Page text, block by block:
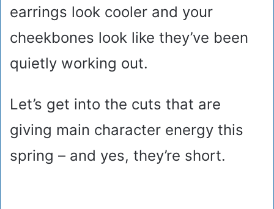
earrings look cooler and your
cheekbones look like they’ve been
quietly working out.
Let’s get into the cuts that are
giving main character energy this
spring – and yes, they’re short.